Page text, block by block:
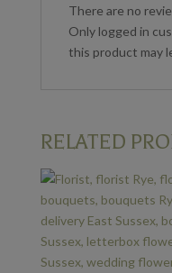
There are no
Only logged in
this product may
RELATED